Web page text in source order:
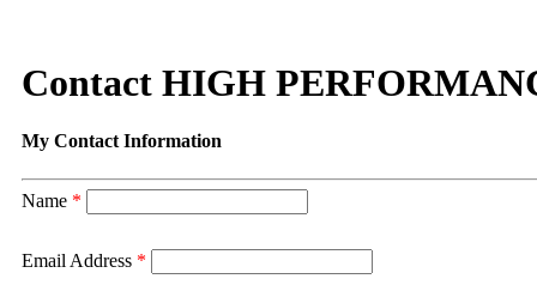
Contact HIGH
My Contact Information
Name *
Email Address *